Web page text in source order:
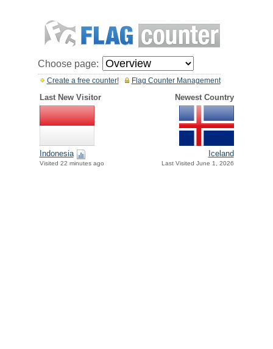
Choose page:
Flag Counter Management
Create a free counter!
Last New Visitor Newest Country
Indonesia
Visited 22 minutes ago
Iceland
Last Visited June 1, 2026